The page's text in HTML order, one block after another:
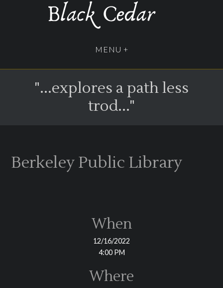
"...explores a path less
trod..."
Berkeley Public Library
When
12/16/2022
4:00 PM
Where